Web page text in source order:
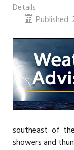
Details
Published:
southeast of
showers and